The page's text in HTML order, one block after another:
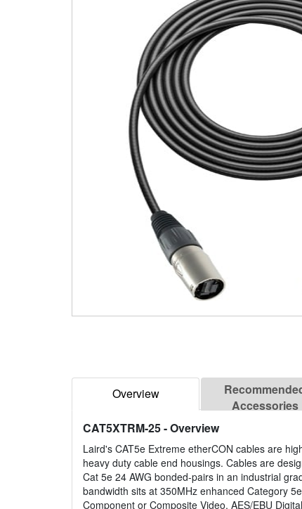
Overview
Accessories
CAT5XTRM-25- Overview
Laird's CAT5e Extreme etherCON cables are
heavy duty cable end housings. Cables are
Cat 5e 24 AWG bonded-pairs in an industrial
bandwidth sits at 350MHz enhanced Category
Component or Composite Video, AES/EBU